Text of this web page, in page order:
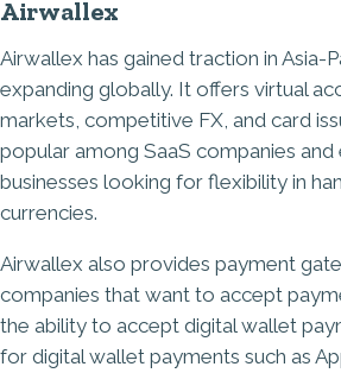
Airwallex
Airwallex has gained traction in Asia-
expanding globally. It offers virtual
markets, competitive FX, and card
popular among SaaS companies
businesses looking for flexibility in
currencies.
Airwallex also provides payment
companies that want to accept
the ability to accept digital wallet
for digital wallet payments such as